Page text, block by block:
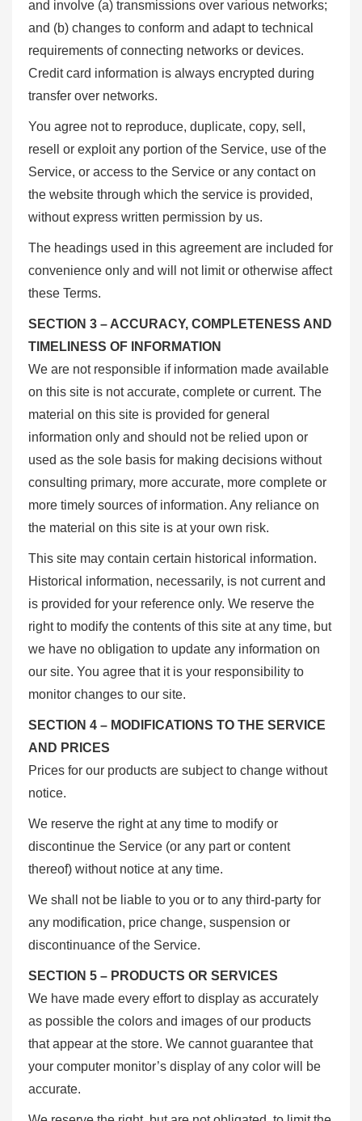
and involve (a) transmissions over various networks;
and (b) changes to conform and adapt to technical
requirements of connecting networks or devices.
Credit card information is always encrypted during
transfer over networks.
You agree not to reproduce, duplicate, copy, sell,
resell or exploit any portion of the Service, use of the
Service, or access to the Service or any contact on
the website through which the service is provided,
without express written permission by us.
The headings used in this agreement are included for
convenience only and will not limit or otherwise affect
these Terms.
SECTION 3 – ACCURACY, COMPLETENESS AND
TIMELINESS OF INFORMATION
We are not responsible if information made available
on this site is not accurate, complete or current. The
material on this site is provided for general
information only and should not be relied upon or
used as the sole basis for making decisions without
consulting primary, more accurate, more complete or
more timely sources of information. Any reliance on
the material on this site is at your own risk.
This site may contain certain historical information.
Historical information, necessarily, is not current and
is provided for your reference only. We reserve the
right to modify the contents of this site at any time, but
we have no obligation to update any information on
our site. You agree that it is your responsibility to
monitor changes to our site.
SECTION 4 – MODIFICATIONS TO THE SERVICE
AND PRICES
Prices for our products are subject to change without
notice.
We reserve the right at any time to modify or
discontinue the Service (or any part or content
thereof) without notice at any time.
We shall not be liable to you or to any third-party for
any modification, price change, suspension or
discontinuance of the Service.
SECTION 5 – PRODUCTS OR SERVICES
We have made every effort to display as accurately
as possible the colors and images of our products
that appear at the store. We cannot guarantee that
your computer monitor’s display of any color will be
accurate.